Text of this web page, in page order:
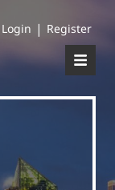
Login | Register